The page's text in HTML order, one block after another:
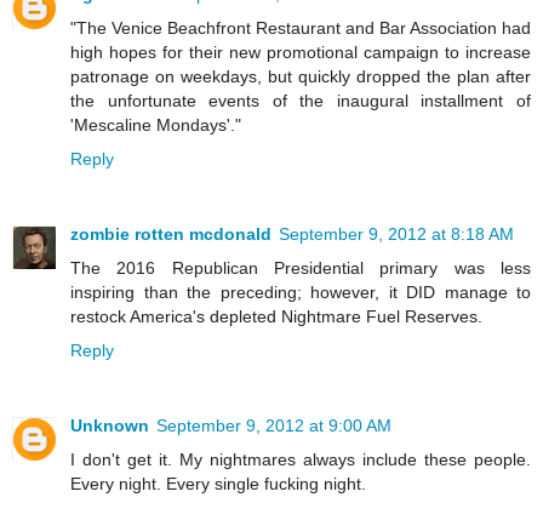
"The Venice Beachfront Restaurant and Bar Association had
high hopes for their new promotional campaign to increase
patronage on weekdays, but quickly dropped the plan after
the unfortunate events of the inaugural installment of
'Mescaline Mondays'."
Reply
zombie rotten mcdonald September 9, 2012 at 8:18 AM
The 2016 Republican Presidential primary was less
inspiring than the preceding; however, it DID manage to
restock America's depleted Nightmare Fuel Reserves.
Reply
Unknown September 9, 2012 at 9:00 AM
I don't get it. My nightmares always include these people.
Every night. Every single fucking night.